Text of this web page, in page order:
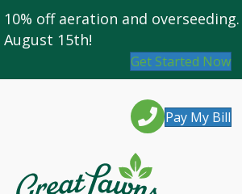
10% off aeration and overseeding
August 15th!
Get Started Now
Pay My Bill